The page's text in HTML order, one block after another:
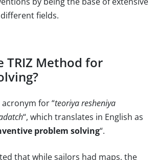
fields.
TRIZ Method for
acronym for “teoriya resheniya
“, which translates in English as
problem solving“.
that while sailors had maps, the